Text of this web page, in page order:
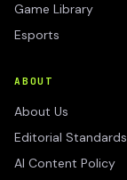
Game Library
Esports
ABOUT
About Us
Editorial Standards
AI Content Policy